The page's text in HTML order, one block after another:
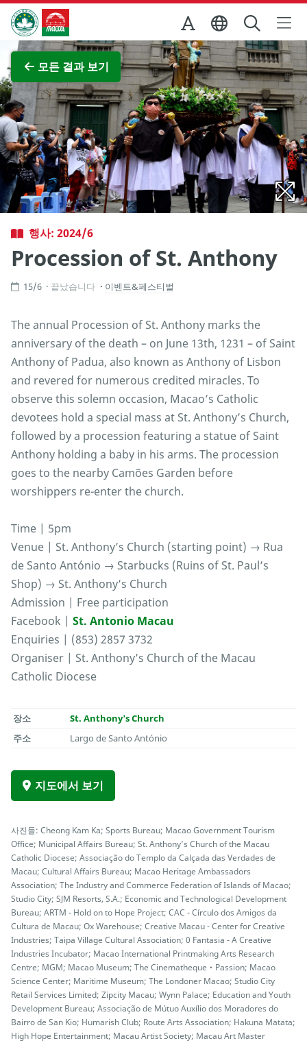
Skip to Main Content
마카오정부관광청
모든 결과 보기
전체 이미지 보기
행사: 2024/6
Procession of St. Anthony
15/6 끝났습니다 이벤트&페스티벌
The annual Procession of St. Anthony marks the
anniversary of the death – on June 13th, 1231 – of Saint
Anthony of Padua, also known as Anthony of Lisbon
and revered for numerous credited miracles. To
observe this solemn occasion, Macao’s Catholic
devotees hold a special mass at St. Anthony’s Church,
followed by a procession featuring a statue of Saint
Anthony holding a baby in his arms. The procession
goes to the nearby Camões Garden before
worshippers re-enter the church.
Time | 5pm
Venue | St. Anthony’s Church (starting point) → Rua
de Santo António → Starbucks (Ruins of St. Paul’s
Shop) → St. Anthony’s Church
Admission | Free participation
Facebook | St. Antonio Macau
Enquiries | (853) 2857 3732
Organiser | St. Anthony’s Church of the Macau
Catholic Diocese
장소
St. Anthony's Church
주소
Largo de Santo António
지도에서 보기
사진들: Cheong Kam Ka; Sports Bureau; Macao Government Tourism
Office; Municipal Affairs Bureau; St. Anthony’s Church of the Macau
Catholic Diocese; Associação do Templo da Calçada das Verdades de
Macau; Cultural Affairs Bureau; Macao Heritage Ambassadors
Association; The Industry and Commerce Federation of Islands of Macao;
Studio City; SJM Resorts, S.A.; Economic and Technological Development
Bureau; ARTM - Hold on to Hope Project; CAC - Círculo dos Amigos da
Cultura de Macau; Ox Warehouse; Creative Macau - Center for Creative
Industries; Taipa Village Cultural Association; 0 Fantasia - A Creative
Industries Incubator; Macao International Printmaking Arts Research
Centre; MGM; Macao Museum; The Cinematheque‧Passion; Macao
Science Center; Maritime Museum; The Londoner Macao; Studio City
Retail Services Limited; Zipcity Macau; Wynn Palace; Education and Youth
Development Bureau; Associação de Mútuo Auxílio dos Moradores do
Bairro de San Kio; Humarish Club; Route Arts Association; Hakuna Matata;
High Hope Entertainment; Macau Artist Society; Macau Art Master